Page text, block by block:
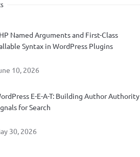
Named Arguments and First-Class
Syntax in WordPress Plugins
10, 2026
E-E-A-T: Building Author Authority
for Search
30, 2026